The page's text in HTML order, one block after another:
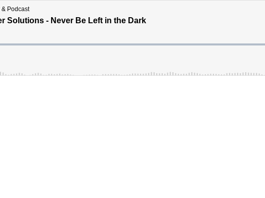
Podcast
Solutions - Never Be Left in the Dark